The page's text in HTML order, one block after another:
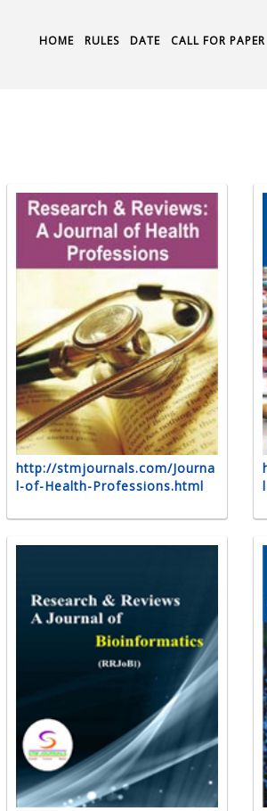
HOME RULES DATE CALL FOR PAPER
http://stmjournals.com/Journa
l-of-Health-Professions.html